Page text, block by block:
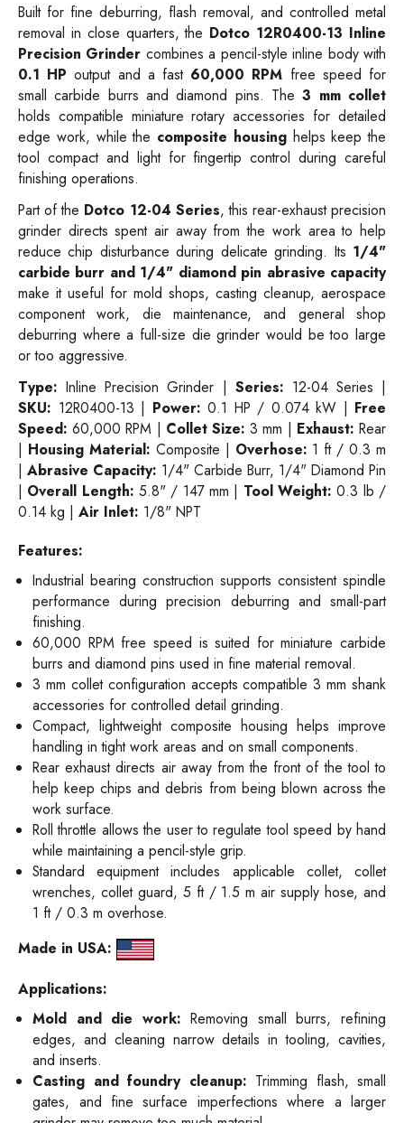
Built for fine deburring, flash removal, and controlled metal
removal in close quarters, the Dotco 12R0400-13 Inline
Precision Grinder combines a pencil-style inline body with
0.1 HP output and a fast 60,000 RPM free speed for
small carbide burrs and diamond pins. The3 mm collet
holds compatible miniature rotary accessories for detailed
edge work, while the composite housinghelps keep the
tool compact and light for fingertip control during careful
finishing operations.
Part of the Dotco 12-04 Series, this rear-exhaust precision
grinder directs spent air away from the work area to help
reduce chip disturbance during delicate grinding. Its 1/4"
carbide burr and 1/4" diamond pin abrasive capacity
make it useful for mold shops, casting cleanup, aerospace
component work, die maintenance, and general shop
deburring where a full-size die grinder would be too large
or too aggressive.
Type: Inline Precision Grinder | Series: 12-04 Series |
SKU: 12R0400-13 | Power: 0.1 HP / 0.074 kW | Free
Speed: 60,000 RPM | Collet Size: 3 mm | Exhaust: Rear
| Housing Material: Composite | Overhose: 1 ft / 0.3 m
| Abrasive Capacity: 1/4" Carbide Burr, 1/4" Diamond Pin
| Overall Length: 5.8" / 147 mm | Tool Weight: 0.3 lb /
0.14 kg | Air Inlet: 1/8" NPT
Features:
Industrial bearing construction supports consistent spindle
performance during precision deburring and small-part
finishing.
60,000 RPM free speed is suited for miniature carbide
burrs and diamond pins used in fine material removal.
3 mm collet configuration accepts compatible 3 mm shank
accessories for controlled detail grinding.
Compact, lightweight composite housing helps improve
handling in tight work areas and on small components.
Rear exhaust directs air away from the front of the tool to
help keep chips and debris from being blown across the
work surface.
Roll throttle allows the user to regulate tool speed by hand
while maintaining a pencil-style grip.
Standard equipment includes applicable collet, collet
wrenches, collet guard, 5 ft / 1.5 m air supply hose, and
1 ft / 0.3 m overhose.
Made in USA:
Applications:
Mold and die work: Removing small burrs, refining
edges, and cleaning narrow details in tooling, cavities,
and inserts.
Casting and foundry cleanup: Trimming flash, small
gates, and fine surface imperfections where a larger